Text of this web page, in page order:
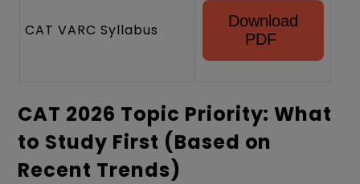
CAT VARC Syllabus
Download
PDF
CAT 2026 Topic Priority: What
to Study First (Based on
Recent Trends)